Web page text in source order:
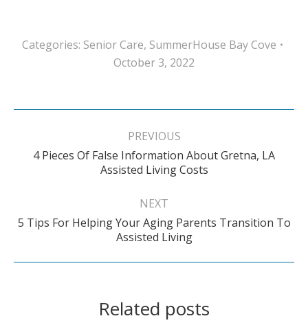
Categories: Senior Care, SummerHouse Bay Cove
October 3, 2022
Post
PREVIOUS
Previous
post:
4 Pieces Of False Information About Gretna, LA
Assisted Living Costs
NEXT
Next
post:
5 Tips For Helping Your Aging Parents Transition To
Assisted Living
Related posts